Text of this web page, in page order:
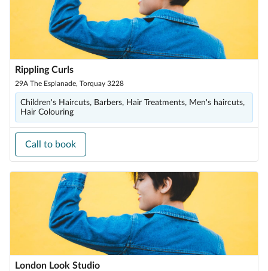
Rippling Curls
29A The Esplanade, Torquay 3228
Children's Haircuts, Barbers, Hair Treatments, Men's haircuts,
Hair Colouring
Call to book
London Look Studio